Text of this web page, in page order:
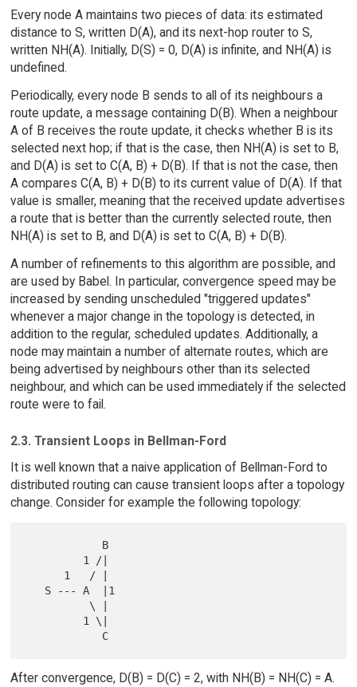
Every node A maintains two pieces of data: its estimated
distance to S, written D(A), and its next-hop router to S,
written NH(A). Initially, D(S) = 0, D(A) is infinite, and NH(A) is
undefined.
Periodically, every node B sends to all of its neighbours a
route update, a message containing D(B). When a neighbour
A of B receives the route update, it checks whether B is its
selected next hop; if that is the case, then NH(A) is set to B,
and D(A) is set to C(A, B) + D(B). If that is not the case, then
A compares C(A, B) + D(B) to its current value of D(A). If that
value is smaller, meaning that the received update advertises
a route that is better than the currently selected route, then
NH(A) is set to B, and D(A) is set to C(A, B) + D(B).
A number of refinements to this algorithm are possible, and
are used by Babel. In particular, convergence speed may be
increased by sending unscheduled "triggered updates"
whenever a major change in the topology is detected, in
addition to the regular, scheduled updates. Additionally, a
node may maintain a number of alternate routes, which are
being advertised by neighbours other than its selected
neighbour, and which can be used immediately if the selected
route were to fail.
2.3. Transient Loops in Bellman-Ford
It is well known that a naive application of Bellman-Ford to
distributed routing can cause transient loops after a topology
change. Consider for example the following topology:
After convergence, D(B) = D(C) = 2, with NH(B) = NH(C) = A.